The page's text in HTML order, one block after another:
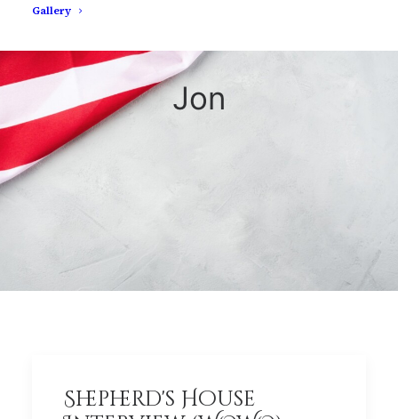
Gallery
Jon
Shepherd's House